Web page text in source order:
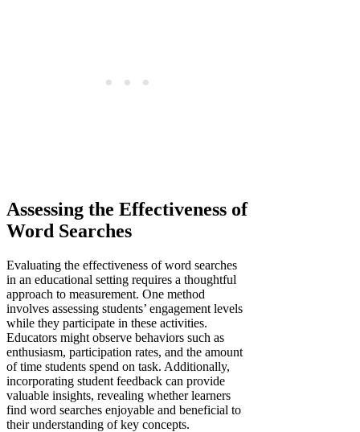
Assessing the Effectiveness of
Word Searches
Evaluating the effectiveness of word searches
in an educational setting requires a thoughtful
approach to measurement. One method
involves assessing students’ engagement levels
while they participate in these activities.
Educators might observe behaviors such as
enthusiasm, participation rates, and the amount
of time students spend on task. Additionally,
incorporating student feedback can provide
valuable insights, revealing whether learners
find word searches enjoyable and beneficial to
their understanding of key concepts.